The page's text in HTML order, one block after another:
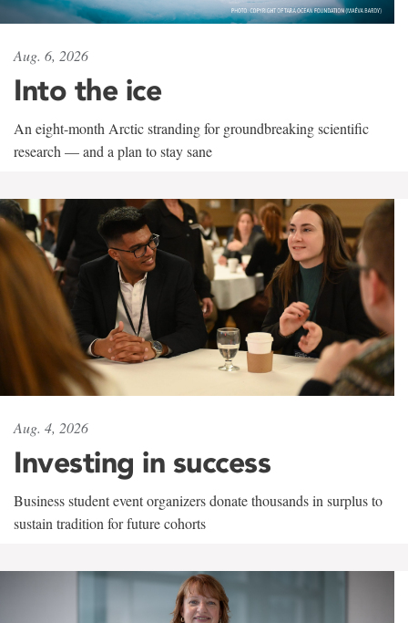
Aug. 6, 2026
Into the ice
An eight-month Arctic stranding for groundbreaking scientific
research — and a plan to stay sane
Aug. 4, 2026
Investing in success
Business student event organizers donate thousands in surplus to
sustain tradition for future cohorts